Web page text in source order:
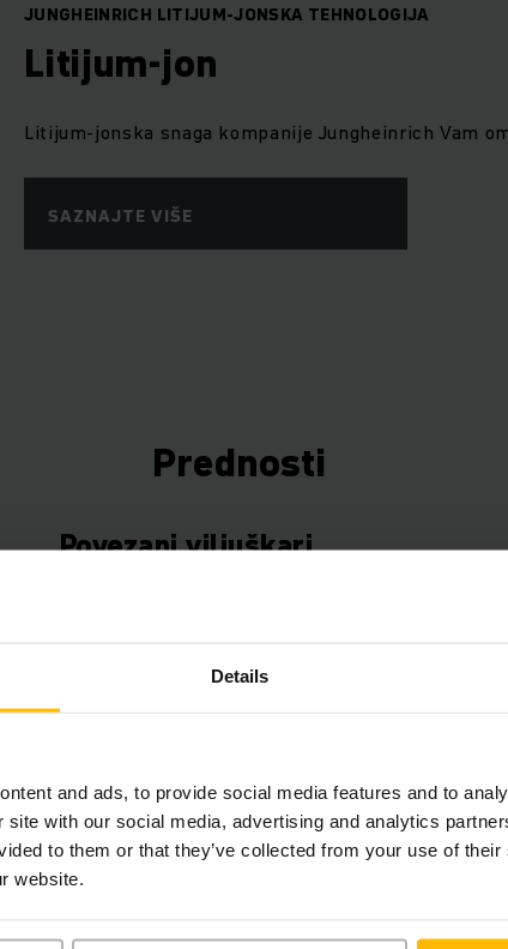
Details
and ads, to provide social media features and to
site with our social media, advertising and analytics
to them or that they’ve collected from your use of
website.
JUNGHEINRICH LITIJUM-JONSKA TEHNOLOGIJA
Litijum-jon
Litijum-jonska snaga kompanije Jungheinrich Vam
SAZNAJTE VIŠE
Prednosti
Povezani viljuškari
besplatan početni paket za upravljanje voznim